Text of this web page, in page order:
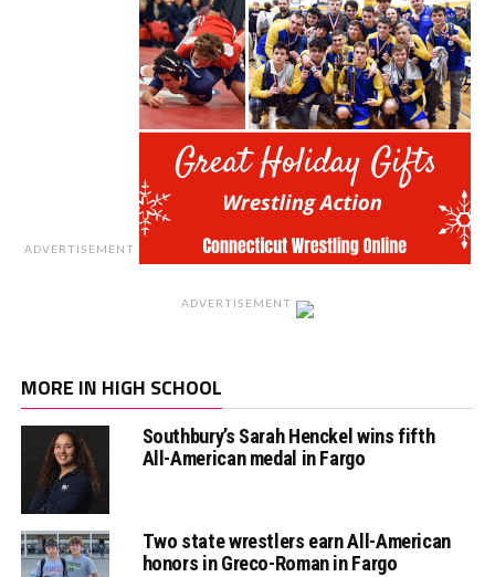
ADVERTISEMENT
ADVERTISEMENT
MORE IN HIGH SCHOOL
Southbury’s Sarah Henckel wins fifth
All-American medal in Fargo
Two state wrestlers earn All-American
honors in Greco-Roman in Fargo